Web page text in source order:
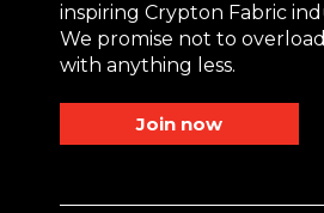
inspiring Crypton Fabric
We promise not to
with anything less.
Join now